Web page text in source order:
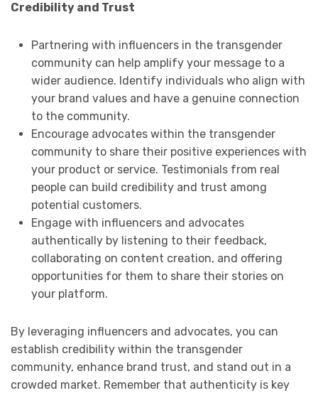
Credibility and Trust
Partnering with influencers in the transgender
community can help amplify your message to a
wider audience. Identify individuals who align with
your brand values and have a genuine connection
to the community.
Encourage advocates within the transgender
community to share their positive experiences with
your product or service. Testimonials from real
people can build credibility and trust among
potential customers.
Engage with influencers and advocates
authentically by listening to their feedback,
collaborating on content creation, and offering
opportunities for them to share their stories on
your platform.
By leveraging influencers and advocates, you can
establish credibility within the transgender
community, enhance brand trust, and stand out in a
crowded market. Remember that authenticity is key